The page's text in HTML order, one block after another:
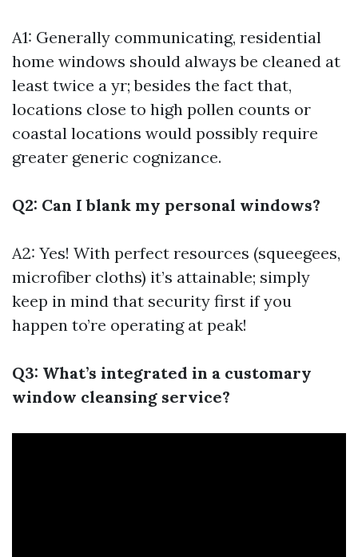
A1: Generally communicating, residential
home windows should always be cleaned at
least twice a yr; besides the fact that,
locations close to high pollen counts or
coastal locations would possibly require
greater generic cognizance.
Q2: Can I blank my personal windows?
A2: Yes! With perfect resources (squeegees,
microfiber cloths) it’s attainable; simply
keep in mind that security first if you
happen to’re operating at peak!
Q3: What’s integrated in a customary
window cleansing service?